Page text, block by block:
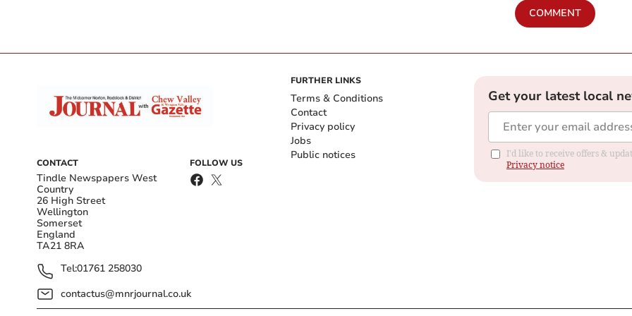
COMMENT
CONTACT
Tindle Newspapers West
Country
26 High Street
Wellington
Somerset
England
TA21 8RA
Tel:01761 258030
contactus@mnrjournal.co.uk
FOLLOW US
FURTHER LINKS
Terms & Conditions
Contact
Privacy policy
Jobs
Public notices
Get your latest local
I'd like to receive offers &
Privacy notice